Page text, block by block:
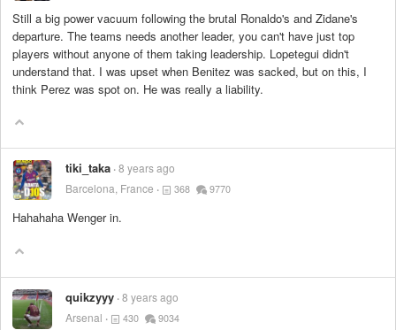
Still a big power vacuum following the brutal Ronaldo's and Zidane's
departure. The teams needs another leader, you can't have just top
players without anyone of them taking leadership. Lopetegui didn't
understand that. I was upset when Benitez was sacked, but on this, I
think Perez was spot on. He was really a liability.
tiki_taka 8 years ago
Barcelona, France
368 9770
Hahahaha Wenger in.
quikzyyy 8 years ago
Arsenal
430 9034